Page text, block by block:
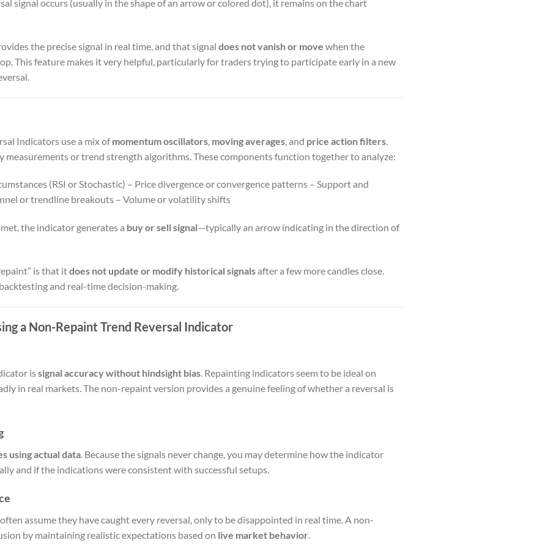
signal occurs (usually in the shape of an arrow or colored dot), it remains on the chart
the precise signal in real time, and that signal does not vanish or move when the
This feature makes it very helpful, particularly for traders trying to participate early in a new
Indicators use a mix ofmomentum oscillators moving averages , and price action filters
measurements or trend strength algorithms. These components function together to analyze:
(RSI or Stochastic) – Price divergence or convergence patterns – Support and
or trendline breakouts – Volume or volatility shifts
the indicator generates a buy or sell signal—typically an arrow indicating in the direction of
is that itdoes not update or modify historical signalsafter a few more candles close.
and real-time decision-making.
a Non-Repaint Trend Reversal Indicator
issignal accuracy without hindsight bias . Repainting indicators seem to be ideal on
in real markets. The non-repaint version provides a genuine feeling of whether a reversal is
using actual data . Because the signals never change, you may determine how the indicator
and if the indications were consistent with successful setups.
assume they have caught every reversal, only to be disappointed in real time. A non-
by maintaining realistic expectations based on live market behavior.